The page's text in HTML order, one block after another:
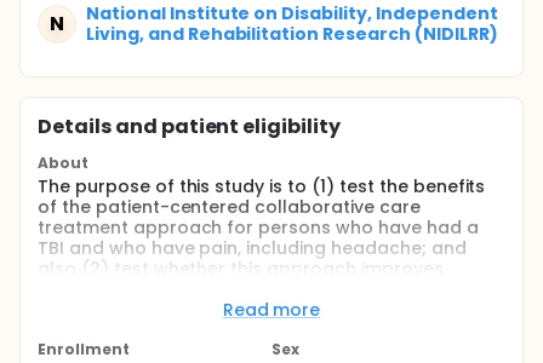
N
National Institute on Disability, Independent
Living, and Rehabilitation Research (NIDILRR)
Details and patient eligibility
About
The purpose of this study is to (1) test the benefits
of the patient-centered collaborative care
treatment approach for persons who have had a
TBI and who have pain, including headache; and
also (2) test whether this approach improves
other treatments, and quality of care in the TBI care
Read more
Enrollment
Sex